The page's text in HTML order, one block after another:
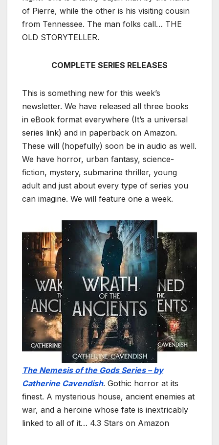
of Pierre, while the other is his visiting cousin
from Tennessee. The man folks call… THE
OLD STORYTELLER.
COMPLETE SERIES RELEASES
This is something new for this week’s
newsletter. We have released all three books
in eBook format everywhere (It’s a universal
series link) and in paperback on Amazon.
These will (hopefully) soon be in audio as well.
We have horror, urban fantasy, science-
fiction, mystery, submarine thriller, young
adult and just about every type of series you
can imagine. We will feature one a week.
The Nemesis of the Gods Series – by
Catherine Cavendish. Gothic horror at its
finest. A mysterious house, ancient enemies at
war, and a heroine whose fate is inextricably
linked to all of it… 4.3 Stars on Amazon